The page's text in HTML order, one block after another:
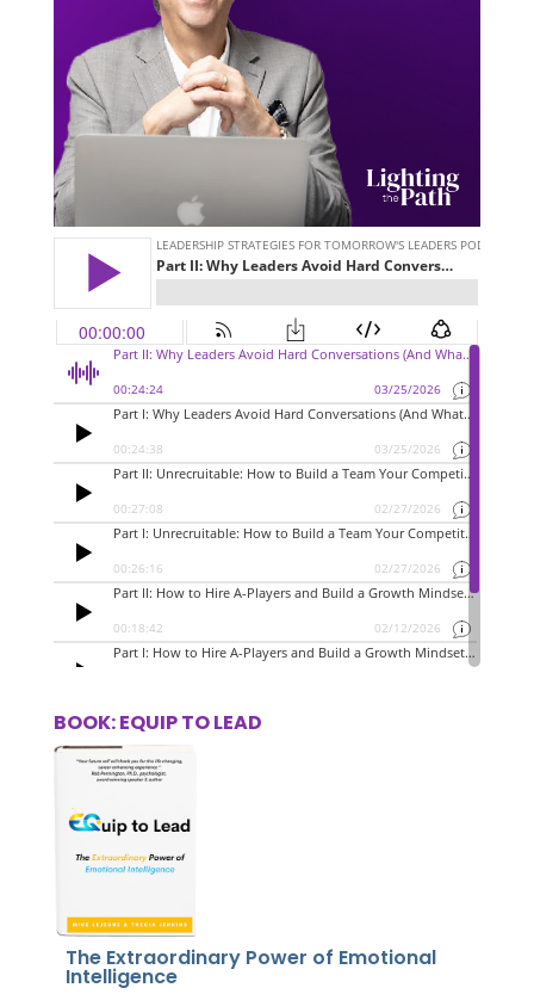
BOOK: EQUIP TO LEAD
The Extraordinary Power of Emotional
Intelligence